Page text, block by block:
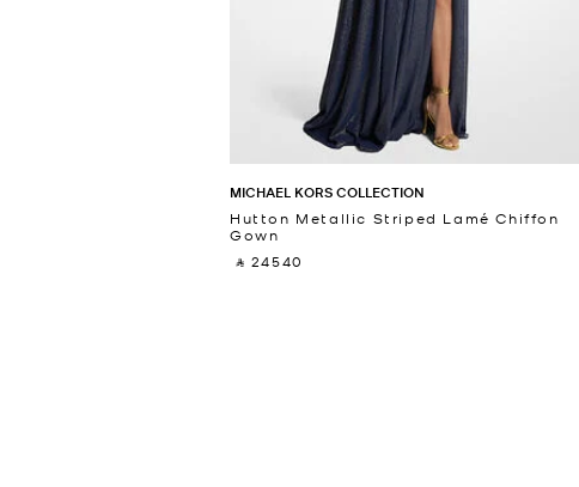
MICHAEL KORS COLLECTION
Hutton Metallic Striped Lamé Chiffon
Gown
‎ ⃁ 24540 ‎